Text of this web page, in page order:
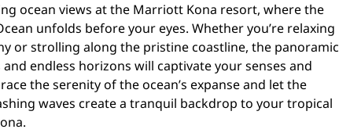
ocean views at the Marriott Kona resort, where the
unfolds before your eyes. Whether you’re relaxing
or strolling along the pristine coastline, the panoramic
endless horizons will captivate your senses and
the serenity of the ocean’s expanse and let the
waves create a tranquil backdrop to your tropical